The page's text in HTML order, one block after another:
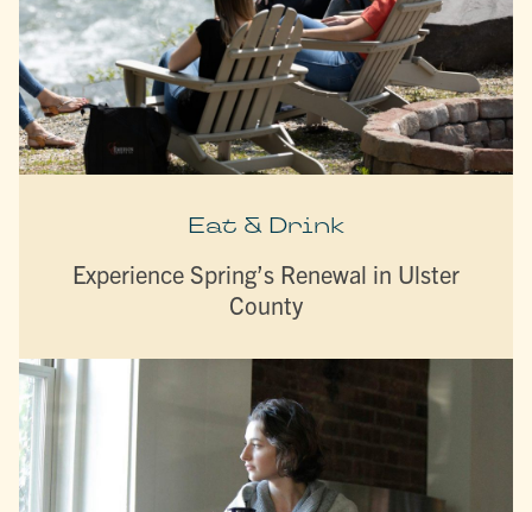
Eat & Drink
Experience Spring’s Renewal in Ulster
County